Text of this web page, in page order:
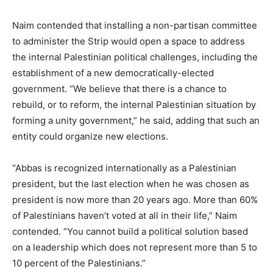
Naim contended that installing a non-partisan committee
to administer the Strip would open a space to address
the internal Palestinian political challenges, including the
establishment of a new democratically-elected
government. “We believe that there is a chance to
rebuild, or to reform, the internal Palestinian situation by
forming a unity government,” he said, adding that such an
entity could organize new elections.
“Abbas is recognized internationally as a Palestinian
president, but the last election when he was chosen as
president is now more than 20 years ago. More than 60%
of Palestinians haven’t voted at all in their life,” Naim
contended. “You cannot build a political solution based
on a leadership which does not represent more than 5 to
10 percent of the Palestinians.”